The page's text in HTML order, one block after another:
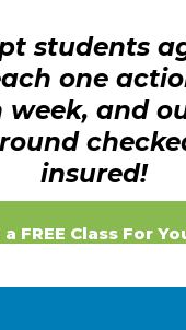
students
one
week, and
insured!
FREE Class For